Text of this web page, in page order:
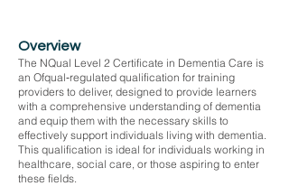
Overview
The NQual Level 2 Certificate in Dementia Care is
an Ofqual‑regulated qualification for training
providers to deliver, designed to provide learners
with a comprehensive understanding of dementia
and equip them with the necessary skills to
effectively support individuals living with dementia.
This qualification is ideal for individuals working in
healthcare, social care, or those aspiring to enter
these fields.